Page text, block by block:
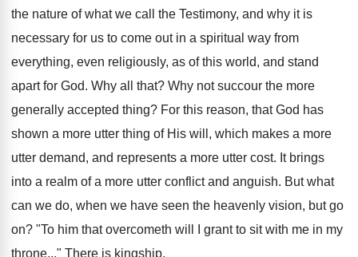
the nature of what we call the Testimony, and why it is
necessary for us to come out in a spiritual way from
everything, even religiously, as of this world, and stand
apart for God. Why all that? Why not succour the more
generally accepted thing? For this reason, that God has
shown a more utter thing of His will, which makes a more
utter demand, and represents a more utter cost. It brings
into a realm of a more utter conflict and anguish. But what
can we do, when we have seen the heavenly vision, but go
on? "To him that overcometh will I grant to sit with me in my
throne..." There is kingship.